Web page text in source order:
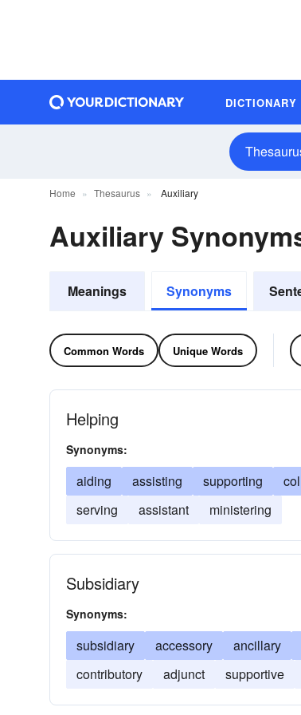
DICTIONARY
Home Thesaurus Auxiliary
Auxiliary
Meanings Synonyms
Common Words Unique Words
Helping
Synonyms:
aiding assisting supporting
serving
assistant ministering
Subsidiary
Synonyms:
subsidiary accessory ancillary
contributory
adjunct supportive